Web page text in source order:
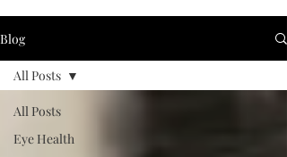
Blog
All Posts
Eye Health
All Posts